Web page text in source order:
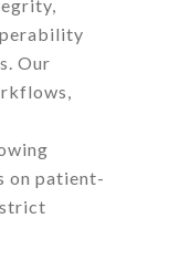
Our
on patient-